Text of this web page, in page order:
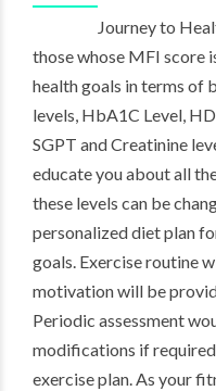
Journey to
those whose MFI score
health goals in terms of
levels, HbA1C Level,
SGPT and Creatinine
educate you about all
these levels can be
personalized diet plan
goals. Exercise routine
motivation will be
Periodic assessment
modifications if
exercise plan. As your